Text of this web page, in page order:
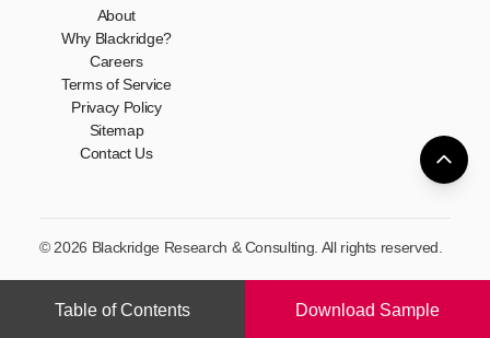
Table of Contents Download Sample
About
Why Blackridge?
Careers
Terms of Service
Privacy Policy
Sitemap
Contact Us
© 2026 Blackridge Research & Consulting. All rights reserved.